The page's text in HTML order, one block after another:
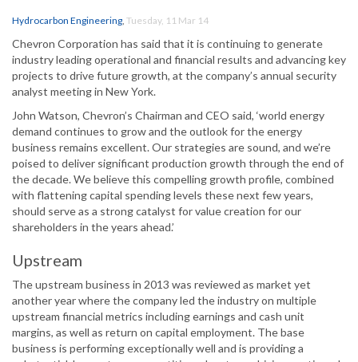
Hydrocarbon Engineering, Tuesday, 11 Mar 14
Chevron Corporation has said that it is continuing to generate
industry leading operational and financial results and advancing key
projects to drive future growth, at the company’s annual security
analyst meeting in New York.
John Watson, Chevron’s Chairman and CEO said, ‘world energy
demand continues to grow and the outlook for the energy
business remains excellent. Our strategies are sound, and we’re
poised to deliver significant production growth through the end of
the decade. We believe this compelling growth profile, combined
with flattening capital spending levels these next few years,
should serve as a strong catalyst for value creation for our
shareholders in the years ahead.’
Upstream
The upstream business in 2013 was reviewed as market yet
another year where the company led the industry on multiple
upstream financial metrics including earnings and cash unit
margins, as well as return on capital employment. The base
business is performing exceptionally well and is providing a